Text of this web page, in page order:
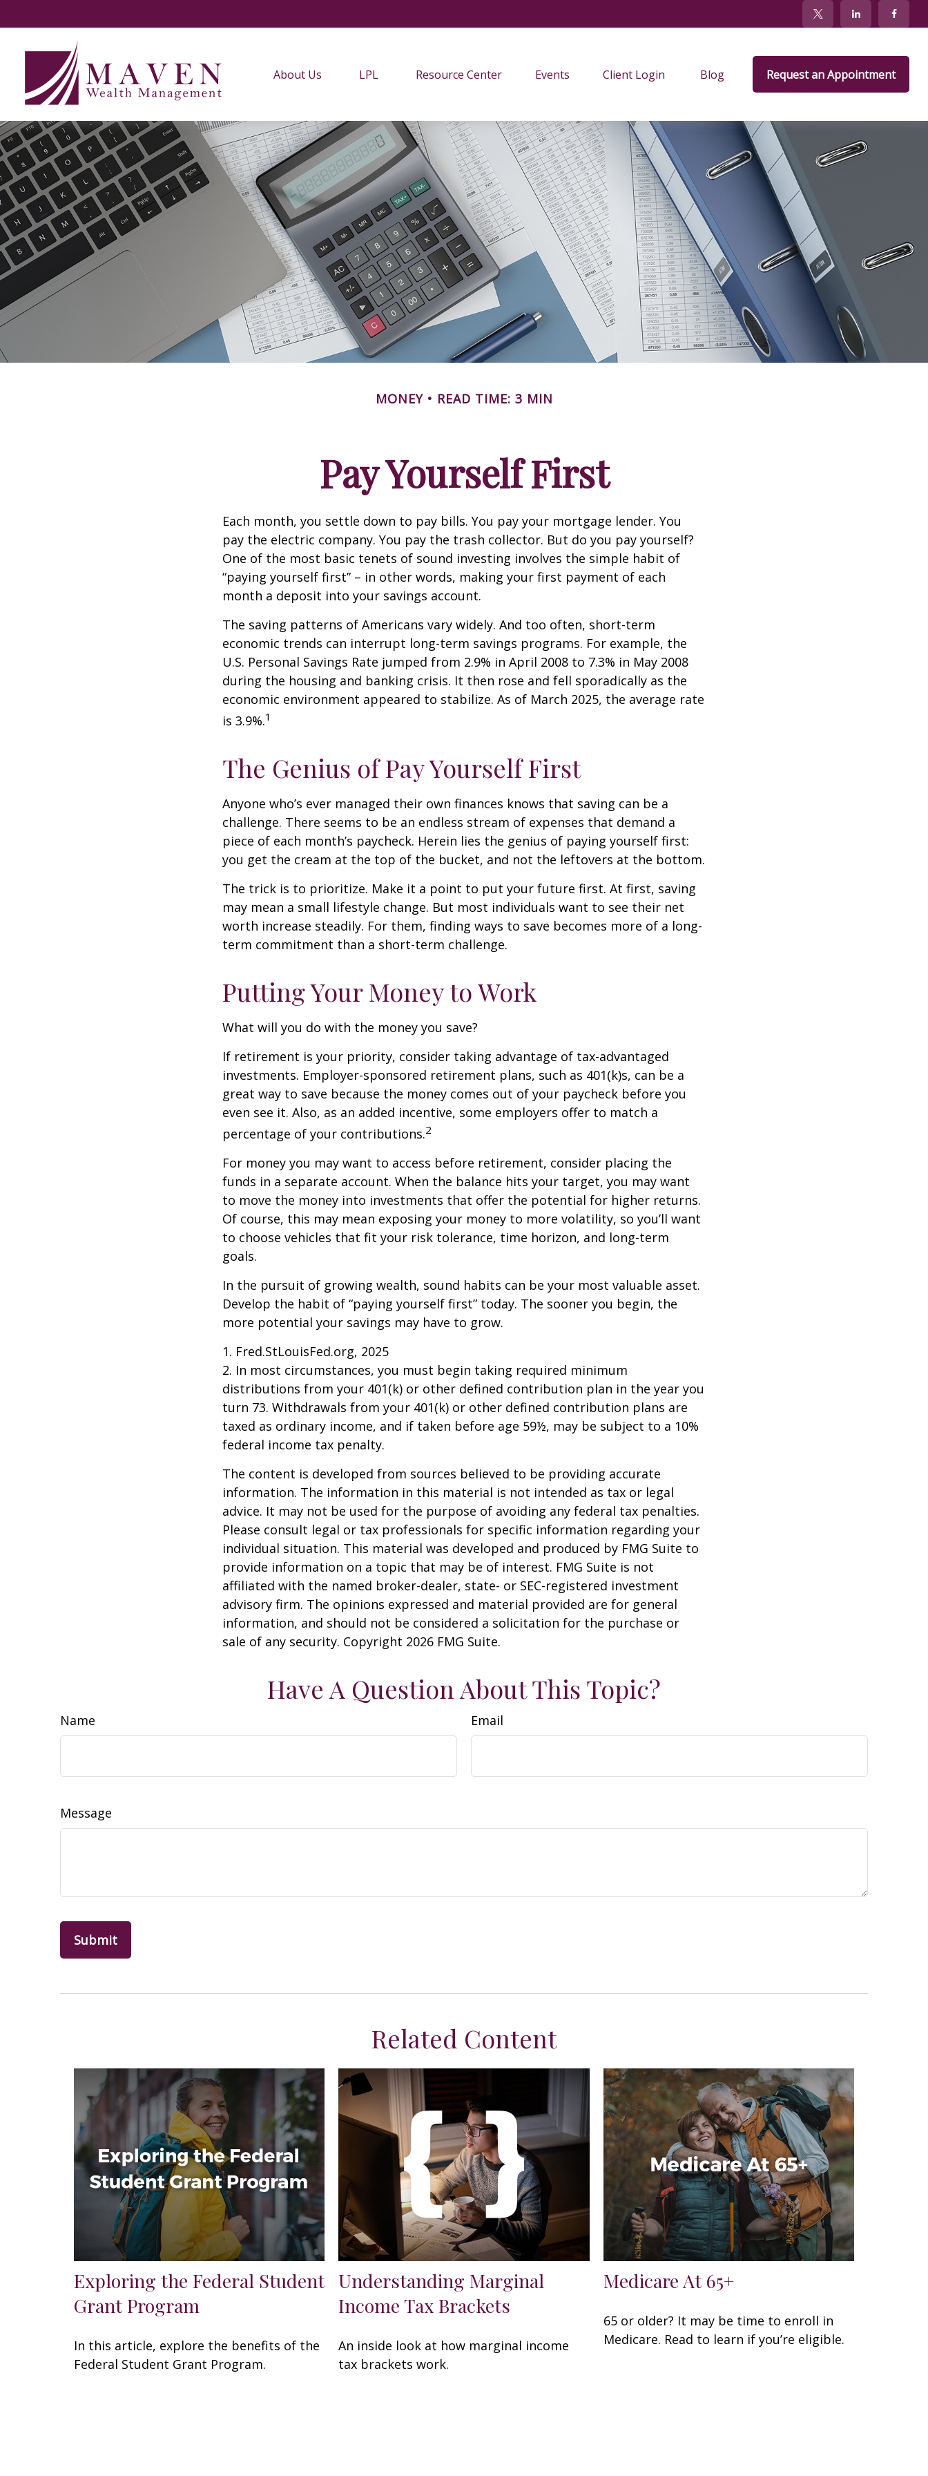
About Us LPL Resource Center Events Client Login Blog Request an Appointment
MONEY READ TIME: 3 MIN
Pay Yourself First
Each month, you settle down to pay bills. You pay your mortgage lender. You
pay the electric company. You pay the trash collector. But do you pay yourself?
One of the most basic tenets of sound investing involves the simple habit of
“paying yourself first” – in other words, making your first payment of each
month a deposit into your savings account.
The saving patterns of Americans vary widely. And too often, short-term
economic trends can interrupt long-term savings programs. For example, the
U.S. Personal Savings Rate jumped from 2.9% in April 2008 to 7.3% in May 2008
during the housing and banking crisis. It then rose and fell sporadically as the
economic environment appeared to stabilize. As of March 2025, the average rate
is 3.9%.1
The Genius of Pay Yourself First
Anyone who’s ever managed their own finances knows that saving can be a
challenge. There seems to be an endless stream of expenses that demand a
piece of each month’s paycheck. Herein lies the genius of paying yourself first:
you get the cream at the top of the bucket, and not the leftovers at the bottom.
The trick is to prioritize. Make it a point to put your future first. At first, saving
may mean a small lifestyle change. But most individuals want to see their net
worth increase steadily. For them, finding ways to save becomes more of a long-
term commitment than a short-term challenge.
Putting Your Money to Work
What will you do with the money you save?
If retirement is your priority, consider taking advantage of tax-advantaged
investments. Employer-sponsored retirement plans, such as 401(k)s, can be a
great way to save because the money comes out of your paycheck before you
even see it. Also, as an added incentive, some employers offer to match a
percentage of your contributions.2
For money you may want to access before retirement, consider placing the
funds in a separate account. When the balance hits your target, you may want
to move the money into investments that offer the potential for higher returns.
Of course, this may mean exposing your money to more volatility, so you’ll want
to choose vehicles that fit your risk tolerance, time horizon, and long-term
goals.
In the pursuit of growing wealth, sound habits can be your most valuable asset.
Develop the habit of “paying yourself first” today. The sooner you begin, the
more potential your savings may have to grow.
1. Fred.StLouisFed.org, 2025
2. In most circumstances, you must begin taking required minimum
distributions from your 401(k) or other defined contribution plan in the year you
turn 73. Withdrawals from your 401(k) or other defined contribution plans are
taxed as ordinary income, and if taken before age 59½, may be subject to a 10%
federal income tax penalty.
The content is developed from sources believed to be providing accurate
information. The information in this material is not intended as tax or legal
advice. It may not be used for the purpose of avoiding any federal tax penalties.
Please consult legal or tax professionals for specific information regarding your
individual situation. This material was developed and produced by FMG Suite to
provide information on a topic that may be of interest. FMG Suite is not
affiliated with the named broker-dealer, state- or SEC-registered investment
advisory firm. The opinions expressed and material provided are for general
information, and should not be considered a solicitation for the purchase or
sale of any security. Copyright 2026 FMG Suite.
Have A Question About This Topic?
Name Email
Message
Related Content
Exploring the Federal Student
Grant Program
In this article, explore the benefits of the
Federal Student Grant Program.
Understanding Marginal
Income Tax Brackets
An inside look at how marginal income
tax brackets work.
Medicare At 65+
65 or older? It may be time to enroll in
Medicare. Read to learn if you’re eligible.